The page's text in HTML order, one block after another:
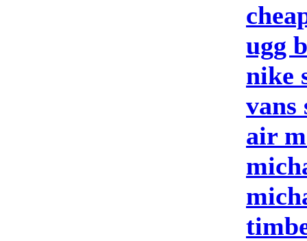
ugg
nike
vans
air